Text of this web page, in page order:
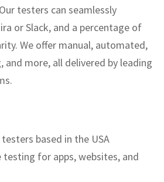
testers can seamlessly
or Slack, and a percentage of
We offer manual, automated,
more, all delivered by leading
based in the USA
testing for apps, websites, and